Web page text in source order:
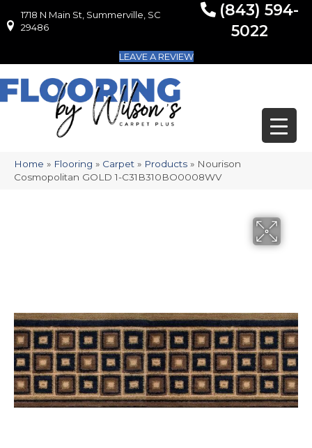
1718 N Main St, Summerville, SC 29486
1718 N Main St, Summerville, SC
29486
(843) 594-
5022
LEAVE A REVIEW
Home » Flooring » Carpet » Products » Nourison
Cosmopolitan GOLD 1-C31B310BO0008WV